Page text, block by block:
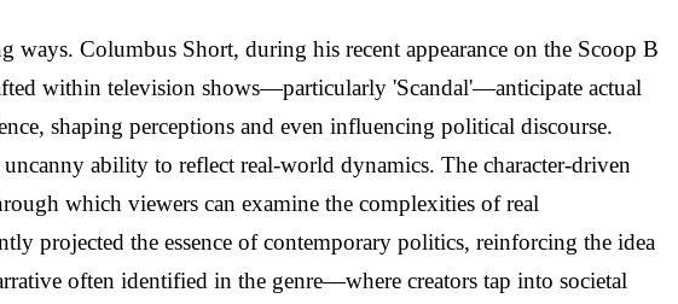
Columbus Short, during his recent appearance on the Scoop B
within television shows—particularly 'Scandal'—anticipate actual
shaping perceptions and even influencing political discourse.
ability to reflect real-world dynamics. The character-driven
which viewers can examine the complexities of real
projected the essence of contemporary politics, reinforcing the idea
often identified in the genre—where creators tap into societal